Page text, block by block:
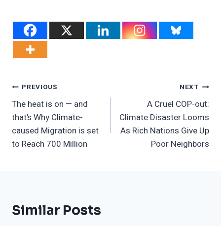
Post
Navigation
PREVIOUS
The heat is on — and
that’s Why Climate-
caused Migration is set
to Reach 700 Million
NEXT
A Cruel COP-out:
Climate Disaster Looms
As Rich Nations Give Up
Poor Neighbors
Similar Posts